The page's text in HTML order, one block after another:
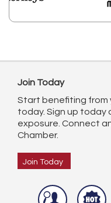
Join Today
Start benefiting from
today. Sign up today
exposure. Connect
Chamber.
Join Today